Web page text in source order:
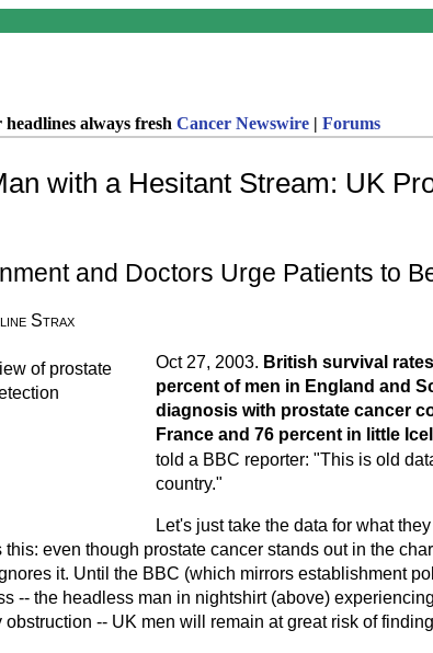
Cancer Newswire | Forums
with a Hesitant Stream: UK
and Doctors Urge Patients to
Strax
Oct 27, 2003. British survival
percent of men in England and
diagnosis with prostate cancer
France and 76 percent in little
told a BBC reporter: "This is old
country."
Let's just take the data for what
this: even though prostate cancer stands out in the
it. Until the BBC (which mirrors establishment
-- the headless man in nightshirt (above)
obstruction -- UK men will remain at great risk of